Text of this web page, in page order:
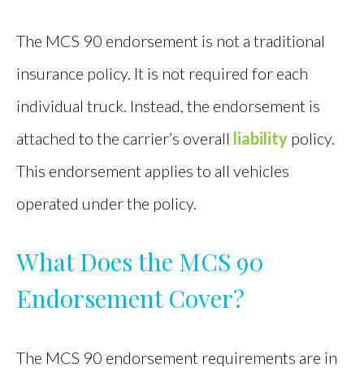
The MCS 90 endorsement is not a traditional
insurance policy. It is not required for each
individual truck. Instead, the endorsement is
attached to the carrier’s overall liability policy.
This endorsement applies to all vehicles
operated under the policy.
What Does the MCS 90
Endorsement Cover?
The MCS 90 endorsement requirements are in